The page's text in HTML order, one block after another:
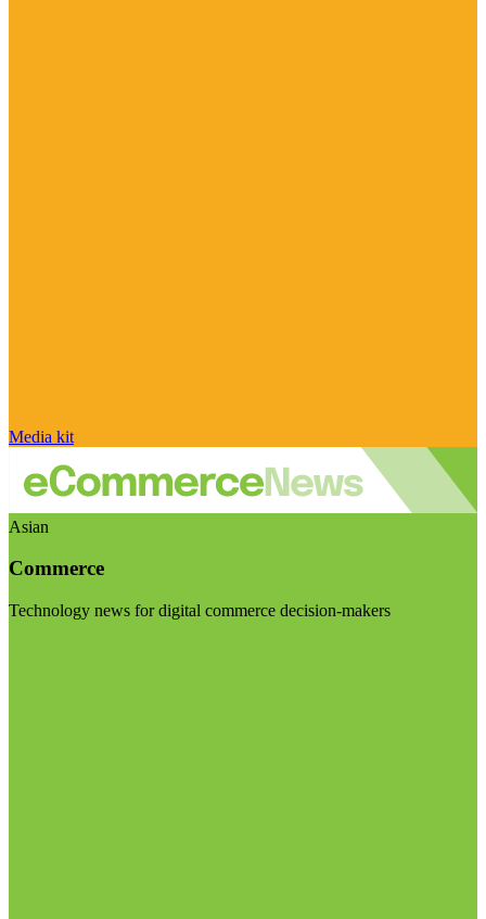
Media kit
Asian
Commerce
Technology news for digital commerce decision-makers